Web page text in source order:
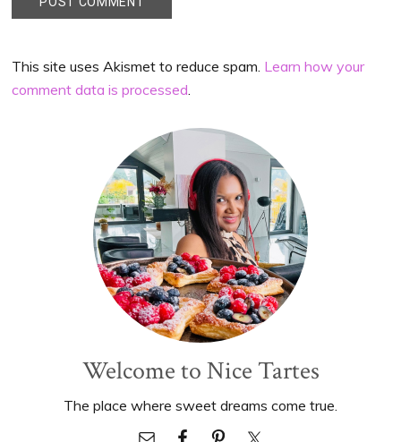
This site uses Akismet to reduce spam. Learn how your
comment data is processed.
Welcome to Nice Tartes
The place where sweet dreams come true.